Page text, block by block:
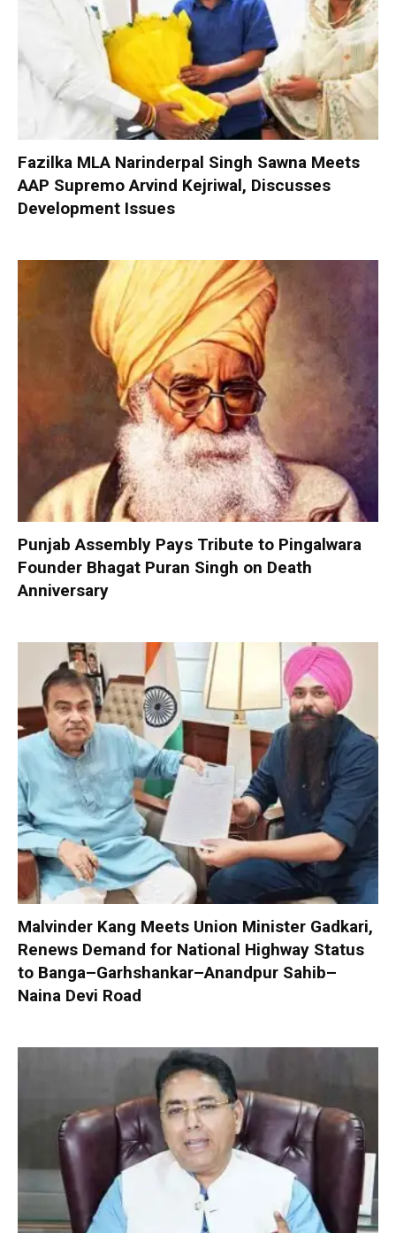
Fazilka MLA Narinderpal Singh Sawna Meets
AAP Supremo Arvind Kejriwal, Discusses
Development Issues
Punjab Assembly Pays Tribute to Pingalwara
Founder Bhagat Puran Singh on Death
Anniversary
Malvinder Kang Meets Union Minister Gadkari,
Renews Demand for National Highway Status
to Banga–Garhshankar–Anandpur Sahib–
Naina Devi Road